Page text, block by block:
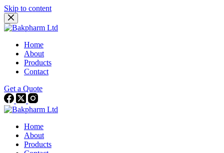
Skip to content
Home
About
Products
Contact
Get a Quote
Home
About
Products